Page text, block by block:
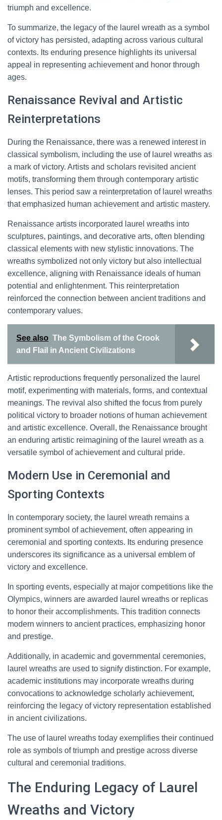
triumph and excellence.
To summarize, the legacy of the laurel wreath as a symbol
of victory has persisted, adapting across various cultural
contexts. Its enduring presence highlights its universal
appeal in representing achievement and honor through
ages.
Renaissance Revival and Artistic
Reinterpretations
During the Renaissance, there was a renewed interest in
classical symbolism, including the use of laurel wreaths as
a mark of victory. Artists and scholars revisited ancient
motifs, transforming them through contemporary artistic
lenses. This period saw a reinterpretation of laurel wreaths
that emphasized human achievement and artistic mastery.
Renaissance artists incorporated laurel wreaths into
sculptures, paintings, and decorative arts, often blending
classical elements with new stylistic innovations. The
wreaths symbolized not only victory but also intellectual
excellence, aligning with Renaissance ideals of human
potential and enlightenment. This reinterpretation
reinforced the connection between ancient traditions and
contemporary values.
See also The Symbolism of the Crook
and Flail in Ancient Civilizations
Artistic reproductions frequently personalized the laurel
motif, experimenting with materials, forms, and contextual
meanings. The revival also shifted the focus from purely
political victory to broader notions of human achievement
and artistic excellence. Overall, the Renaissance brought
an enduring artistic reimagining of the laurel wreath as a
versatile symbol of achievement and cultural pride.
Modern Use in Ceremonial and
Sporting Contexts
In contemporary society, the laurel wreath remains a
prominent symbol of achievement, often appearing in
ceremonial and sporting contexts. Its enduring presence
underscores its significance as a universal emblem of
victory and excellence.
In sporting events, especially at major competitions like the
Olympics, winners are awarded laurel wreaths or replicas
to honor their accomplishments. This tradition connects
modern winners to ancient practices, emphasizing honor
and prestige.
Additionally, in academic and governmental ceremonies,
laurel wreaths are used to signify distinction. For example,
academic institutions may incorporate wreaths during
convocations to acknowledge scholarly achievement,
reinforcing the legacy of victory representation established
in ancient civilizations.
The use of laurel wreaths today exemplifies their continued
role as symbols of triumph and prestige across diverse
cultural and ceremonial traditions.
The Enduring Legacy of Laurel
Wreaths and Victory